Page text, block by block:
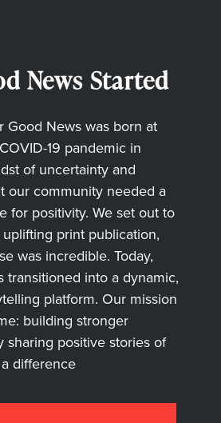
News Started
Good News was born at
19 pandemic in
of uncertainty and
our community needed a
for positivity. We set out to
print publication,
was incredible. Today,
transitioned into a dynamic,
platform. Our mission
building stronger
sharing positive stories of
difference